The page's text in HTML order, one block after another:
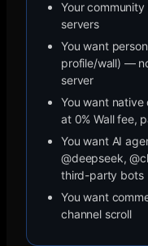
Your
servers
You want
profile/wall) —
server
You want
at 0% Wall fee,
You want AI
@deepseek,
third-party bots
You want
channel scroll